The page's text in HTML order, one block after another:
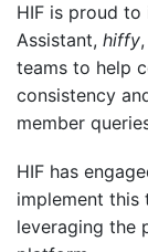
HIF is proud
Assistant, hiffy
teams to help
consistency
member
HIF has
implement this
leveraging the